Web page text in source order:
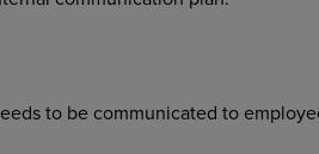
to be communicated to